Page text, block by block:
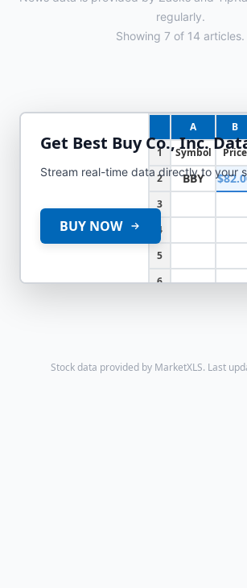
regularly.
Showing 7 of 14 articles.
A B
1
Symbol Price
2
BBY
3
4
5
6
Get Best Buy Co., Inc.
Stream real-time data directly to your
BUY NOW
Stock data provided by MarketXLS. Last